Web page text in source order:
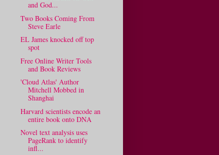
and God...
Two Books Coming From
Steve Earle
EL James knocked off top
spot
Free Online Writer Tools
and Book Reviews
'Cloud Atlas' Author
Mitchell Mobbed in
Shanghai
Harvard scientists encode an
entire book onto DNA
Novel text analysis uses
PageRank to identify
infl...